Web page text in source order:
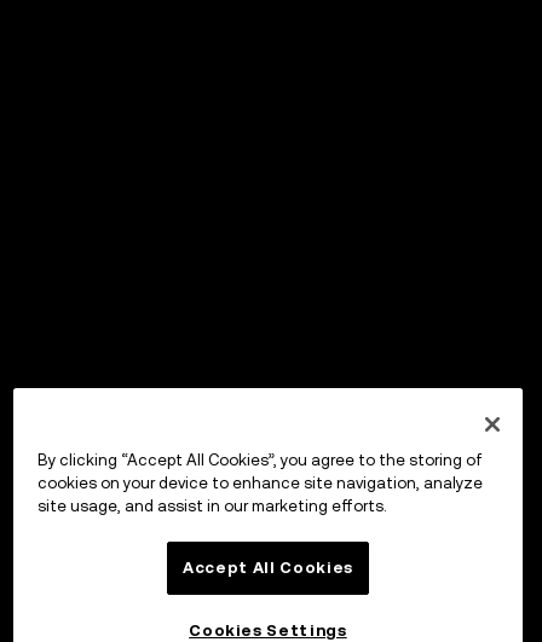
By clicking “Accept All Cookies”, you agree to the storing of
cookies on your device to enhance site navigation, analyze
site usage, and assist in our marketing efforts.
Accept All Cookies
Cookies Settings